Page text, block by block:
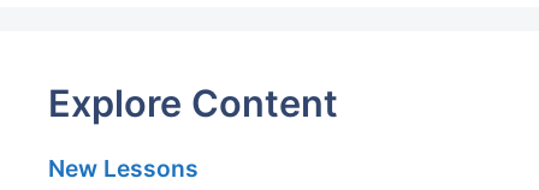
Explore Content
New Lessons